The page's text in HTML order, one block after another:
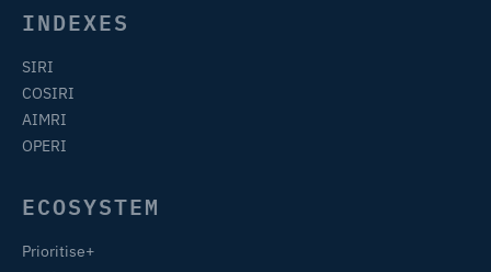
INDEXES
SIRI
COSIRI
AIMRI
OPERI
ECOSYSTEM
Prioritise+